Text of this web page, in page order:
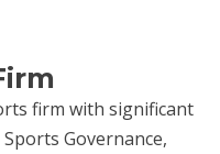
firm with significant
Governance,